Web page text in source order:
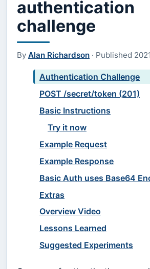
authentication
challenge
By Alan Richardson · Published
Authentication Challenge
POST /secret/token (201)
Basic Instructions
Try it now
Example Request
Example Response
Basic Auth uses Base64
Extras
Overview Video
Lessons Learned
Suggested Experiments